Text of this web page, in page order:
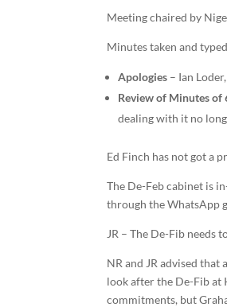
Meeting chaired by
Minutes taken and
Apologies – Ian
Review of Minutes of
dealing with it no
Ed Finch has not got a
The De-Feb cabinet is
through the WhatsApp
JR – The De-Fib needs
NR and JR advised
look after the De-Fib at
commitments, but